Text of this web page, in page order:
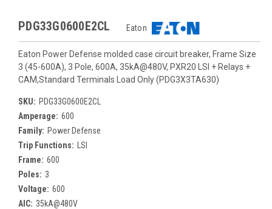
PDG33G0600E2CL Eaton
Eaton Power Defense molded case circuit breaker, Frame Size
3 (45-600A), 3 Pole, 600A, 35kA@480V, PXR20 LSI + Relays +
CAM,Standard Terminals Load Only (PDG3X3TA630)
SKU: PDG33G0600E2CL
Amperage: 600
Family: Power Defense
Trip Functions:
LSI
Frame: 600
Poles: 3
Voltage: 600
AIC: 35kA@480V